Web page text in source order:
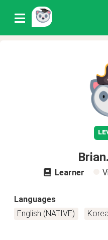
Learner
Languages
English (NATIVE)